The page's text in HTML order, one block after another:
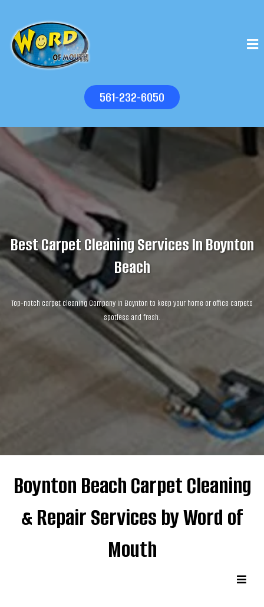
561-232-6050
Best Carpet Cleaning Services In Boynton
Beach
Top-notch carpet cleaning Company in Boynton to keep your home or office carpets
spotless and fresh.
Boynton Beach Carpet Cleaning
& Repair Services by Word of
Mouth